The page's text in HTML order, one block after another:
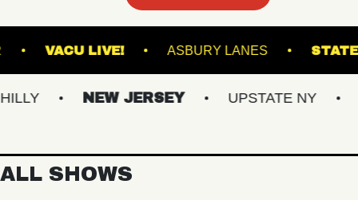
VACU LIVE! ASBURY LANES
NEW JERSEY UPSTATE NY
ALL SHOWS